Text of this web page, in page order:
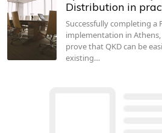
Distribution in
Successfully completing a
implementation in
prove that QKD can be
existing…